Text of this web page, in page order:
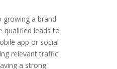
growing a brand
qualified leads to
app or social
relevant traffic
a strong